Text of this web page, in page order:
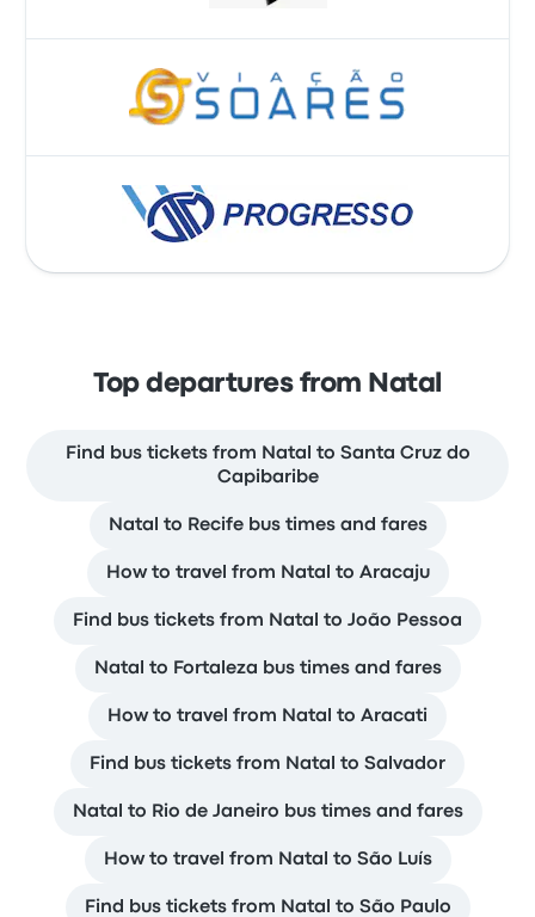
Top departures from Natal
Find bus tickets from Natal to Santa Cruz do
Capibaribe
Natal to Recife bus times and fares
How to travel from Natal to Aracaju
Find bus tickets from Natal to João Pessoa
Natal to Fortaleza bus times and fares
How to travel from Natal to Aracati
Find bus tickets from Natal to Salvador
Natal to Rio de Janeiro bus times and fares
How to travel from Natal to São Luís
Find bus tickets from Natal to São Paulo